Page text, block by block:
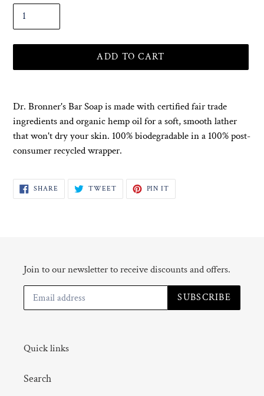
ADD TO CART
product
to
your
cart
Dr. Bronner's Bar Soap is made with certified fair trade
ingredients and organic hemp oil for a soft, smooth lather
that won't dry your skin. 100% biodegradable in a 100% post-
consumer recycled wrapper.
SHARE SHARE
FACEBOOK
TWEETTWEET
TWITTER
PIN IT
PINTEREST
Join to our newsletter to receive discounts and offers.
SUBSCRIBE
Quick links
Search